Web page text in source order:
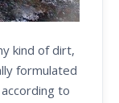
kind of dirt,
formulated
to